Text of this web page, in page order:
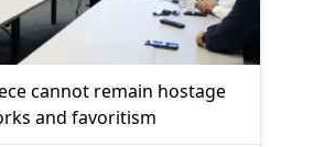
cannot remain hostage
and favoritism